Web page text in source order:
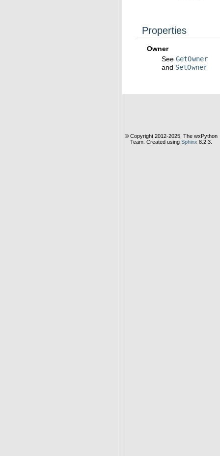
Properties
Owner
See GetOwner
and SetOwner
© Copyright 2012-2025, The wxPython
Team. Created using Sphinx 8.2.3.